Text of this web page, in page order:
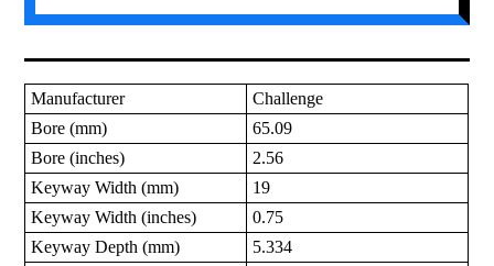
Manufacturer
Challenge
Bore (mm)
65.09
Bore (inches)
2.56
Keyway Width (mm)
19
Keyway Width (inches)
0.75
Keyway Depth (mm)
5.334